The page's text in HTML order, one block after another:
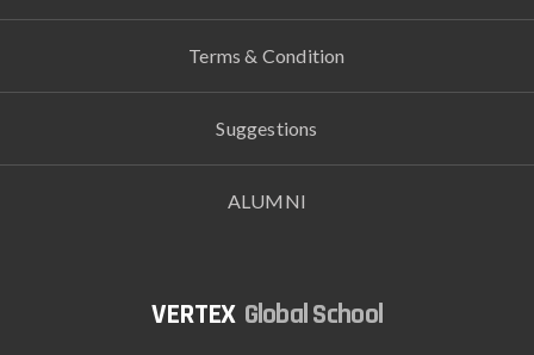
Terms & Condition
Suggestions
ALUMNI
Global School